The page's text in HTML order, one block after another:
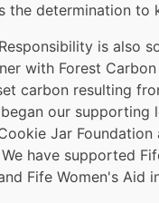
the determination to
is also
with Forest
carbon resulting
our supporting
Jar Foundation
have supported
Fife Women's Aid